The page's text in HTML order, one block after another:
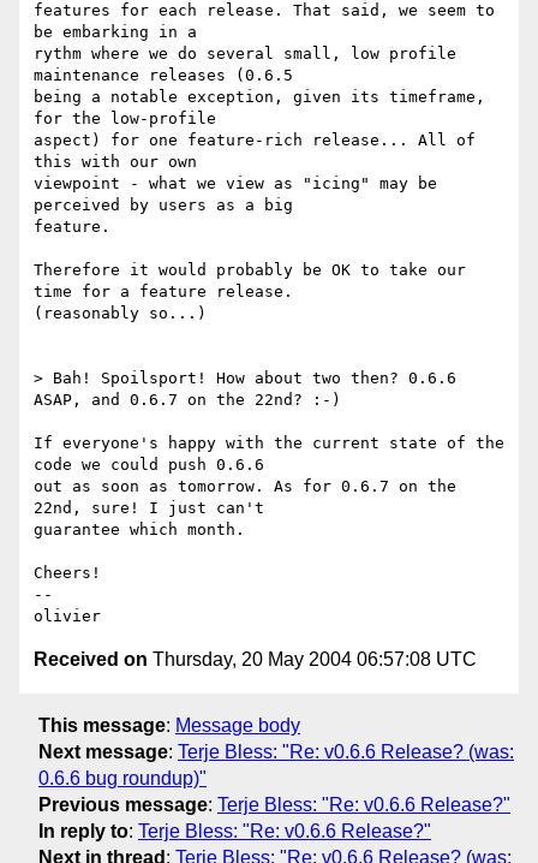
features for each release. That said, we seem to
be embarking in a
rythm where we do several small, low profile
maintenance releases (0.6.5
being a notable exception, given its timeframe,
for the low-profile
aspect) for one feature-rich release... All of
this with our own
viewpoint - what we view as "icing" may be
perceived by users as a big
feature.
Therefore it would probably be OK to take our
time for a feature release.
(reasonably so...)
> Bah! Spoilsport! How about two then? 0.6.6
ASAP, and 0.6.7 on the 22nd? :-)
If everyone's happy with the current state of the
code we could push 0.6.6
out as soon as tomorrow. As for 0.6.7 on the
22nd, sure! I just can't
guarantee which month.
Cheers!
--
Received on Thursday, 20 May 2004 06:57:08 UTC
This message: Message body
Next message: Terje Bless: "Re: v0.6.6 Release? (was:
0.6.6 bug roundup)"
Previous message: Terje Bless: "Re: v0.6.6 Release?"
In reply to: Terje Bless: "Re: v0.6.6 Release?"
Next in thread : Terje Bless: "Re: v0.6.6 Release? (was: